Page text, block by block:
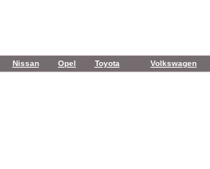
Nissan Opel Toyota Volkswagen